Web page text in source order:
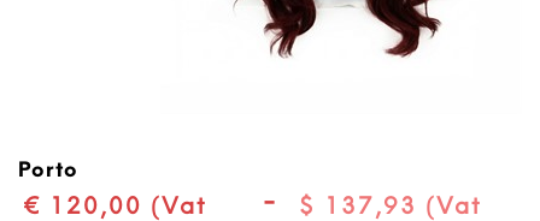
Porto
€ 120,00 (Vat
-
$ 137,93 (Vat